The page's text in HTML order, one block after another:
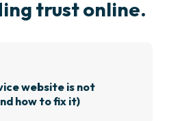
trust online.
website is not
how to fix it)